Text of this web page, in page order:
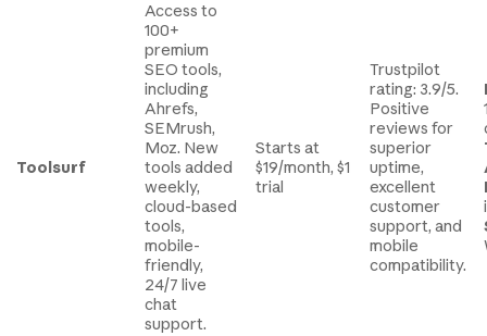
Toolsurf
Access to
100+
premium
SEO tools,
including
Ahrefs,
SEMrush,
Moz. New
tools added
weekly,
cloud-based
tools,
mobile-
friendly,
24/7 live
chat
support.
Starts at
$19/month, $1
trial
Trustpilot
rating: 3.9/5.
Positive
reviews for
superior
uptime,
excellent
customer
support, and
mobile
compatibility.